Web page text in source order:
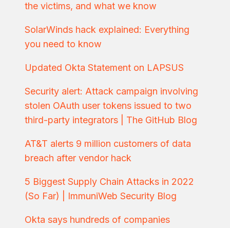
the victims, and what we know
SolarWinds hack explained: Everything
you need to know
Updated Okta Statement on LAPSUS
Security alert: Attack campaign involving
stolen OAuth user tokens issued to two
third-party integrators | The GitHub Blog
AT&T alerts 9 million customers of data
breach after vendor hack
5 Biggest Supply Chain Attacks in 2022
(So Far) | ImmuniWeb Security Blog
Okta says hundreds of companies